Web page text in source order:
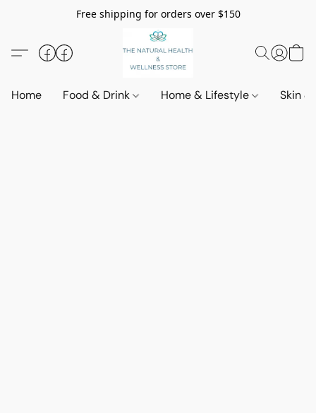
Free shipping for orders over $150
Home Food & Drink Home & Lifestyle Skin